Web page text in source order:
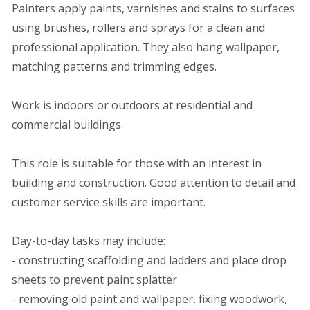
Painters apply paints, varnishes and stains to surfaces
using brushes, rollers and sprays for a clean and
professional application. They also hang wallpaper,
matching patterns and trimming edges.
Work is indoors or outdoors at residential and
commercial buildings.
This role is suitable for those with an interest in
building and construction. Good attention to detail and
customer service skills are important.
Day-to-day tasks may include:
- constructing scaffolding and ladders and place drop
sheets to prevent paint splatter
- removing old paint and wallpaper, fixing woodwork,